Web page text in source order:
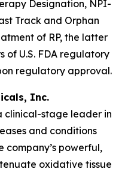
Designation, NPI-
Track and Orphan
of RP, the latter
of U.S. FDA regulatory
regulatory approval.
Inc.
clinical-stage leader in
and conditions
company’s powerful,
oxidative tissue